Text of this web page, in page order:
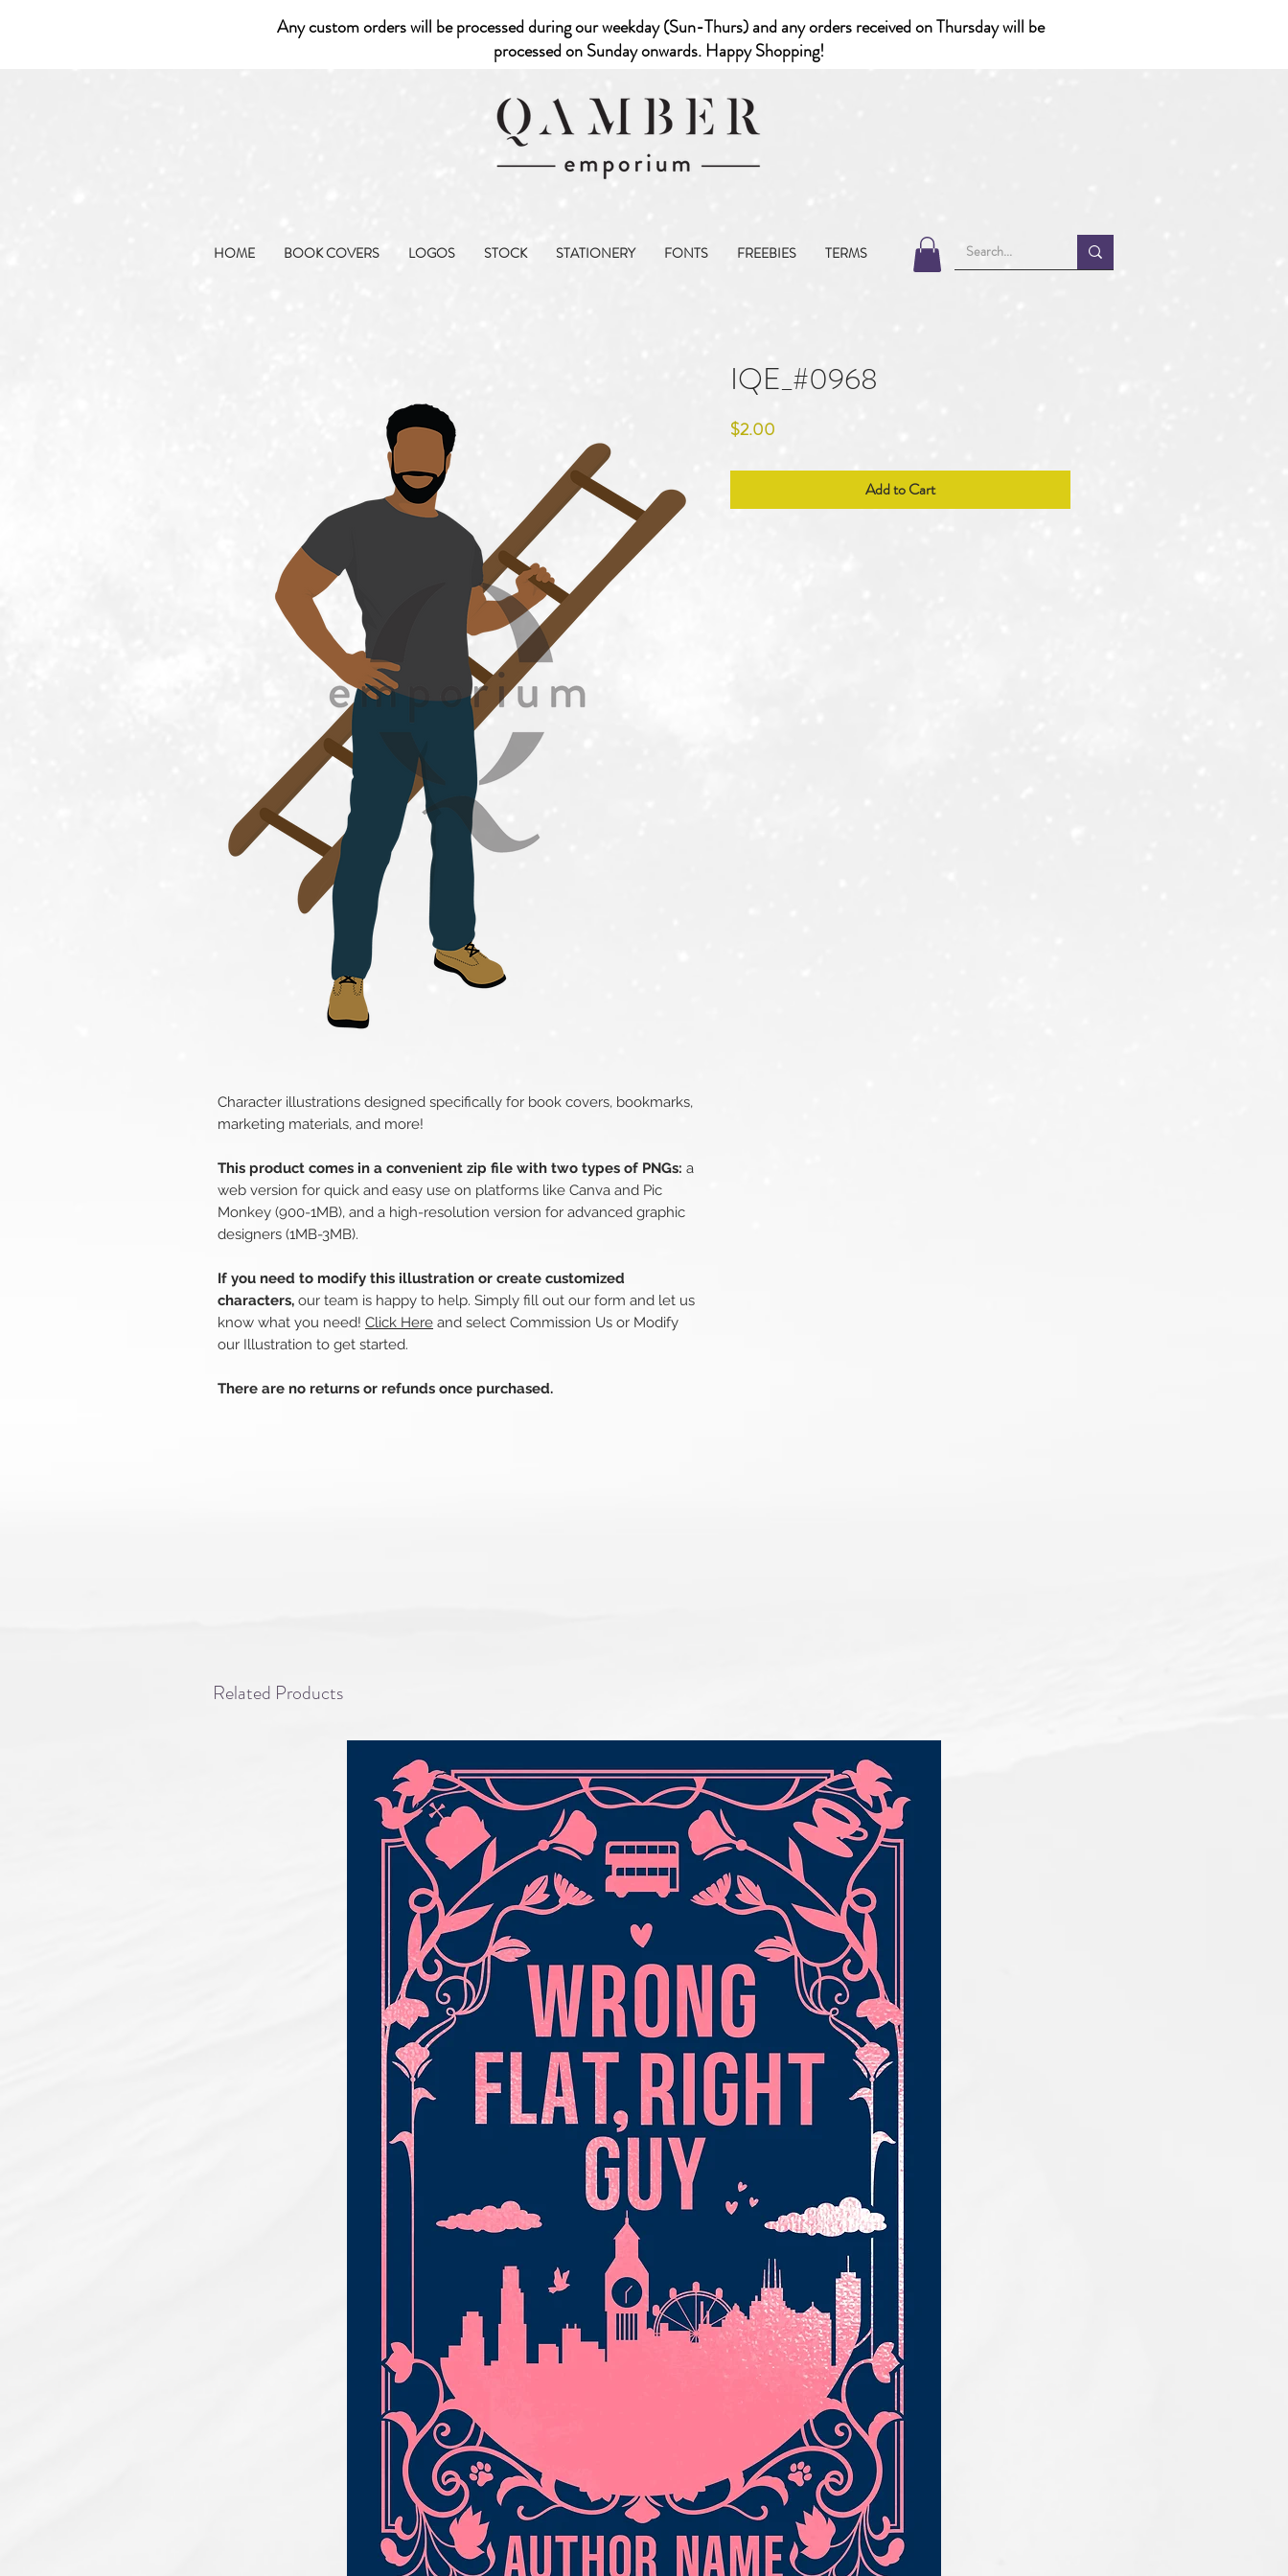
Any custom orders will be processed during our weekday (Sun-Thurs) and any orders received on Thursday will be
processed on Sunday onwards. Happy Shopping!
HOME BOOK COVERS LOGOS STOCK STATIONERY FONTS FREEBIES TERMS
Character illustrations designed specifically for book covers, bookmarks,
marketing materials, and more!
This product comes in a convenient zip file with two types of PNGs: a
web version for quick and easy use on platforms like Canva and Pic
Monkey (900-1MB), and a high-resolution version for advanced graphic
designers (1MB-3MB).
If you need to modify this illustration or create customized
characters, our team is happy to help. Simply fill out our form and let us
know what you need! Click Here and select Commission Us or Modify
our Illustration to get started.
There are no returns or refunds once purchased.
IQE_#0968
$2.00
Add to Cart
Related Products